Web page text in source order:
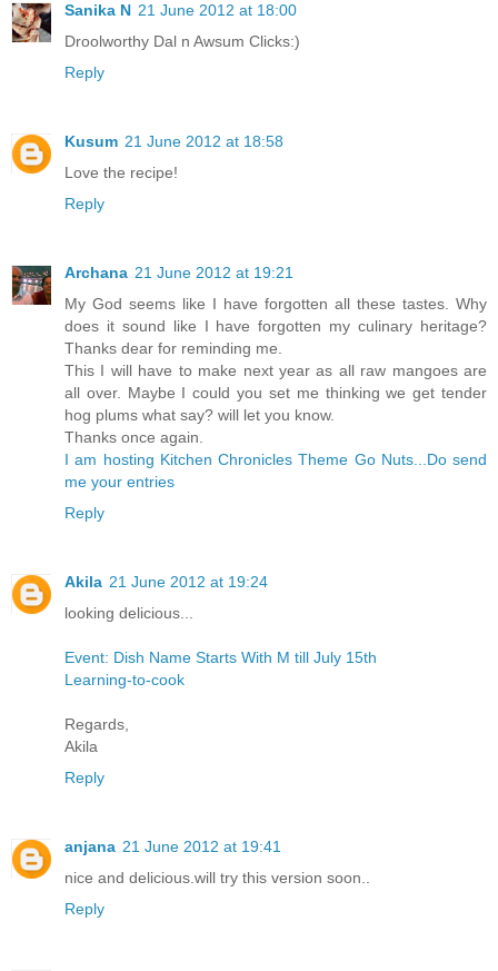
Sanika N 21 June 2012 at 18:00
Droolworthy Dal n Awsum Clicks:)
Reply
Kusum 21 June 2012 at 18:58
Love the recipe!
Reply
Archana 21 June 2012 at 19:21
My God seems like I have forgotten all these tastes. Why
does it sound like I have forgotten my culinary heritage?
Thanks dear for reminding me.
This I will have to make next year as all raw mangoes are
all over. Maybe I could you set me thinking we get tender
hog plums what say? will let you know.
Thanks once again.
I am hosting Kitchen Chronicles Theme Go Nuts...Do send
me your entries
Reply
Akila 21 June 2012 at 19:24
looking delicious...
Event: Dish Name Starts With M till July 15th
Learning-to-cook
Regards,
Akila
Reply
anjana 21 June 2012 at 19:41
nice and delicious.will try this version soon..
Reply